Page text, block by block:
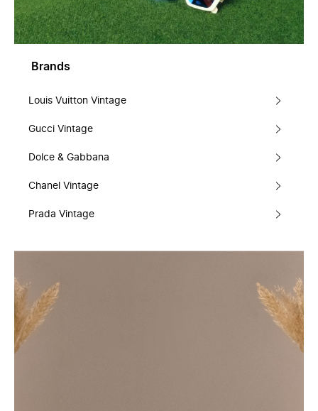
Brands
Louis Vuitton Vintage
Gucci Vintage
Dolce & Gabbana
Chanel Vintage
Prada Vintage